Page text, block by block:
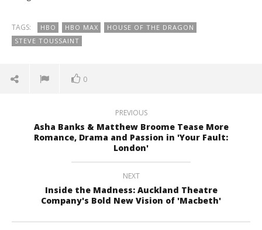
TAGS: HBO HBO MAX
HOUSE OF THE DRAGON
STEVE TOUSSAINT
0
PREVIOUS
Asha Banks & Matthew Broome Tease More
Romance, Drama and Passion in 'Your Fault:
London'
NEXT
Inside the Madness: Auckland Theatre
Company's Bold New Vision of 'Macbeth'